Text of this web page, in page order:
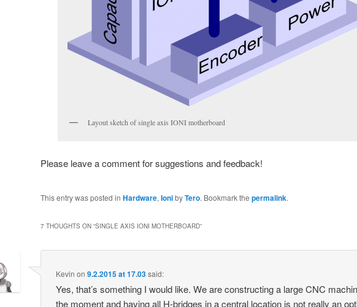
Layout sketch of single axis IONI motherboard
Please leave a comment for suggestions and feedback!
This entry was posted in Hardware, IonibyTero. Bookmark the permalink.
7 THOUGHTS ON “SINGLE AXIS IONI MOTHERBOARD”
Kevin on9.2.2015 at 17.03said:
Yes, that’s something I would like. We are constructing a large CNC
the moment and having all H-bridges in a central location is not really an